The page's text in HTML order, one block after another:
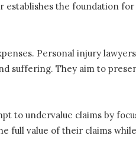
the foundation
Personal injury
suffering. They aim to
to undervalue claims by
full value of their claims